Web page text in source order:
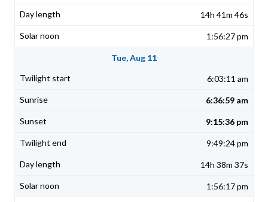
14h 41m 46s
1:56:27 pm
Tue, Aug 11
6:03:11 am
6:36:59 am
9:15:36 pm
9:49:24 pm
14h 38m 37s
1:56:17 pm